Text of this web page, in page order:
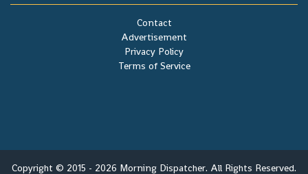
Terms of Service
Privacy Policy
Advertisement
Contact
Copyright © 2015 - 2026 Morning Dispatcher. All Rights Reserved.